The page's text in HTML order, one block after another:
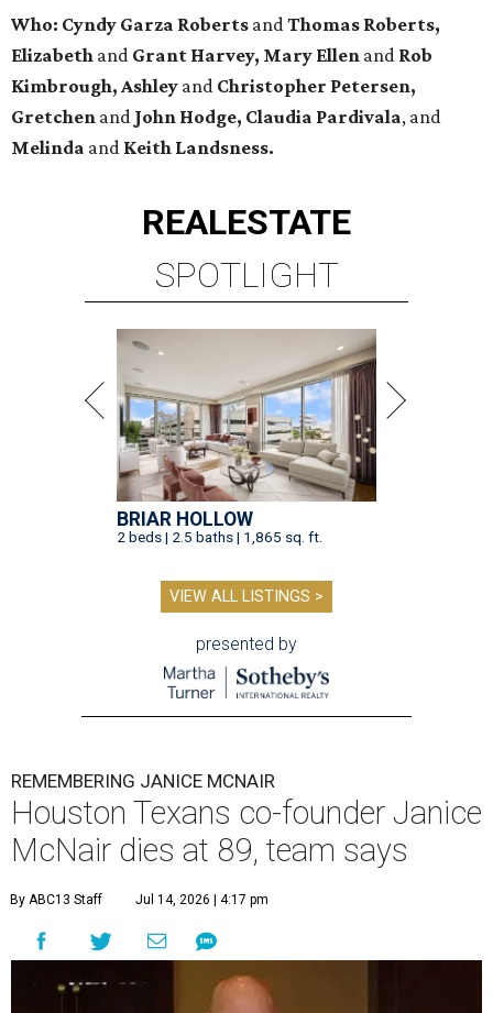
Who: Cyndy Garza Roberts andThomas Roberts,
Elizabeth and Grant Harvey, Mary Ellen and Rob
Kimbrough, Ashley and Christopher Petersen,
Gretchen and John Hodge, Claudia Pardivala, and
Melinda and Keith Landsness.
REALESTATE
SPOTLIGHT
BRIAR HOLLOW
2 beds | 2.5 baths | 1,865 sq. ft.
VIEW ALL LISTINGS >
presented by
REMEMBERING JANICE MCNAIR
Houston Texans co-founder Janice
McNair dies at 89, team says
By ABC13 Staff Jul 14, 2026 | 4:17 pm